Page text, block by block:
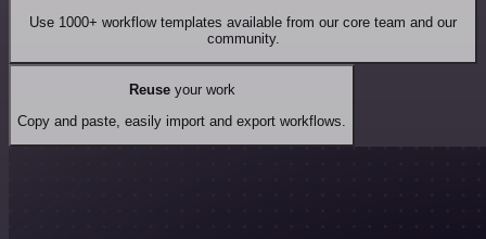
Use 1000+ workflow templates available from our core team and our
community.
Reuseyour work
Copy and paste, easily import and export workflows.